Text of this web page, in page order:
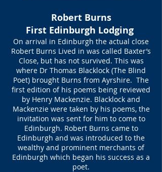
Robert Burns
First Edinburgh Lodging
On arrival in Edinburgh the actual close
Robert Burns Lived in was called Baxter’s
Close, but has not survived. This was
where Dr Thomas Blacklock (The Blind
Poet) brought Burns from Ayrshire. The
first edition of his poems being reviewed
by Henry Mackenzie. Blacklock and
Mackenzie were taken by his poems, the
invitation was sent for him to come to
Edinburgh. Robert Burns came to
Edinburgh and was introduced to the
wealthy and prominent merchants of
Edinburgh which began his success as a
poet.